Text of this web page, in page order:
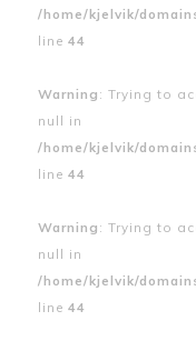
/home/kjelvik/
line 44
Warning : Trying to
null in
/home/kjelvik/
line 44
Warning : Trying to
null in
/home/kjelvik/
line 44